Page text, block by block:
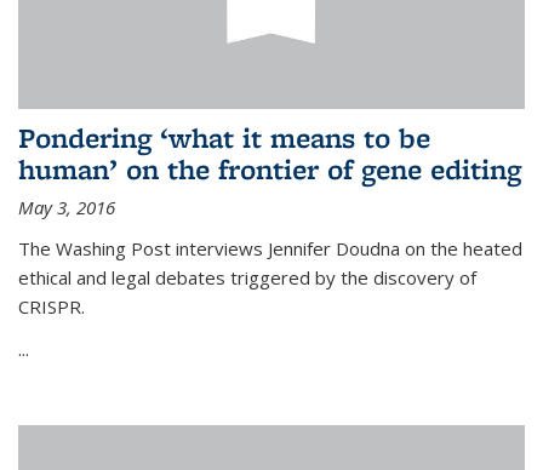
Pondering ‘what it means to be
human’ on the frontier of gene editing
May 3, 2016
The Washing Post interviews Jennifer Doudna on the heated
ethical and legal debates triggered by the discovery of
CRISPR.
...